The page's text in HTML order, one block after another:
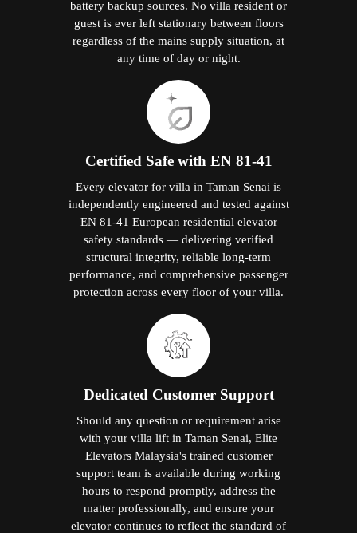
battery backup sources. No villa resident or
guest is ever left stationary between floors
regardless of the mains supply situation, at
any time of day or night.
Certified Safe with EN 81-41
Every elevator for villa in Taman Senai is
independently engineered and tested against
EN 81-41 European residential elevator
safety standards — delivering verified
structural integrity, reliable long-term
performance, and comprehensive passenger
protection across every floor of your villa.
Dedicated Customer Support
Should any question or requirement arise
with your villa lift in Taman Senai, Elite
Elevators Malaysia's trained customer
support team is available during working
hours to respond promptly, address the
matter professionally, and ensure your
elevator continues to reflect the standard of